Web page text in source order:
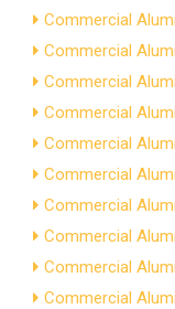
Commercial
Commercial
Commercial
Commercial
Commercial
Commercial
Commercial
Commercial
Commercial
Commercial